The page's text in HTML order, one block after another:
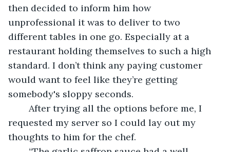
then decided to inform him how
unprofessional it was to deliver to two
different tables in one go. Especially at a
restaurant holding themselves to such a high
standard. I don’t think any paying customer
would want to feel like they’re getting
somebody's sloppy seconds.
requested my server so I could lay out my
thoughts to him for the chef.